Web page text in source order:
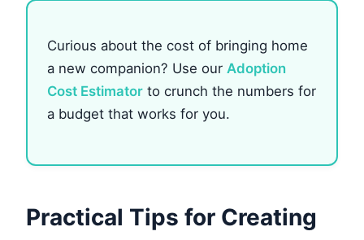
Curious about the cost of bringing home
a new companion? Use our Adoption
Cost Estimator to crunch the numbers for
a budget that works for you.
Practical Tips for Creating